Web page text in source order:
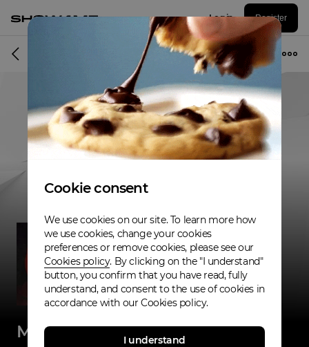
Log in Register
Musician
Malcolm FLxX
Cookie consent
We use cookies on our site. To learn more how
we use cookies, change your cookies
preferences or remove cookies, please see our
Cookies policy. By clicking on the "I understand"
button, you confirm that you have read, fully
understand, and consent to the use of cookies in
accordance with our Cookies policy.
I understand